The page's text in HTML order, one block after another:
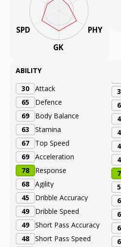
PHY
GK
SPD
ABILITY
30
Attack
65
Defence
69
Body Balance
63
Stamina
67
Top Speed
69
Acceleration
78
Response
68
Agility
45
Dribble Accuracy
49
Dribble Speed
49
Short Pass Accuracy
48
Short Pass Speed